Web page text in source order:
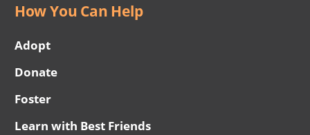
How You Can Help
Adopt
Donate
Foster
Learn with Best Friends